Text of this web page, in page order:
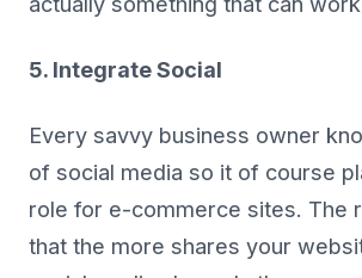
5. Integrate Social
Every savvy business owner
of social media so it of course
role for e-commerce sites. The
that the more shares your